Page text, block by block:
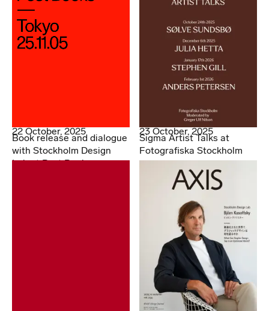
22 October, 2025
Book release and dialogue
with Stockholm Design
Lab at Post Books
23 October, 2025
Sigma Artist Talks at
Fotografiska Stockholm